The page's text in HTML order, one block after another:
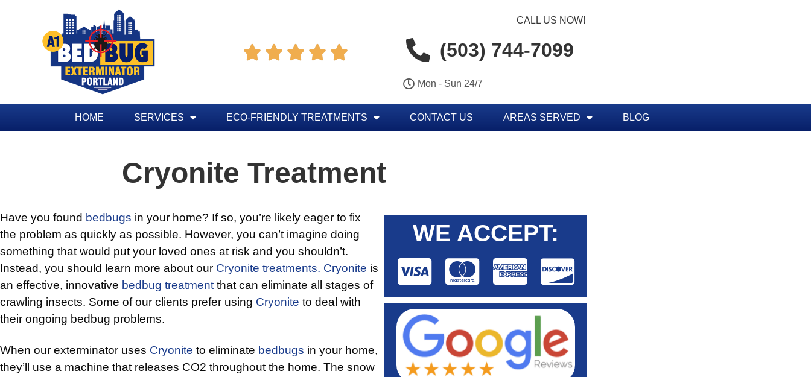
    
CALL US NOW!
(503) 744-7099
Mon - Sun 24/7
HOME SERVICES ECO-FRIENDLY TREATMENTS CONTACT US AREAS SERVED BLOG
Cryonite Treatment
Have you found bedbugs in your home? If so, you’re likely eager to fix
the problem as quickly as possible. However, you can’t imagine doing
something that would put your loved ones at risk and you shouldn’t.
Instead, you should learn more about our Cryonite treatments. Cryonite is
an effective, innovative bedbug treatment that can eliminate all stages of
crawling insects. Some of our clients prefer using Cryonite to deal with
their ongoing bedbug problems.
When our exterminator uses Cryonite to eliminate bedbugs in your home,
they’ll use a machine that releases CO2 throughout the home. The snow
WE ACCEPT: